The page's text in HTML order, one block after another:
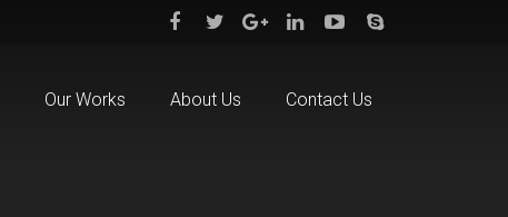
Our Works About Us Contact Us